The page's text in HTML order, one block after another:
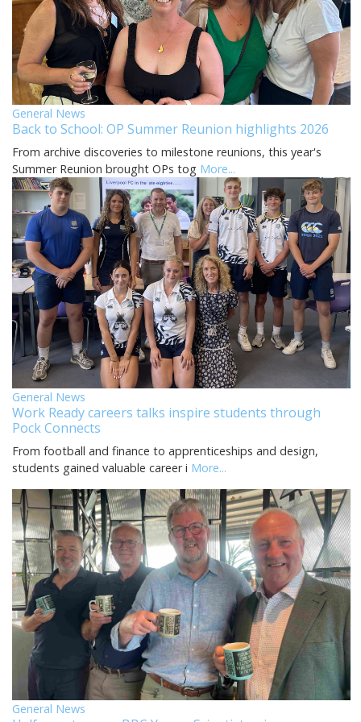
General News
Back to School: OP Summer Reunion highlights 2026
From archive discoveries to milestone reunions, this year's
Summer Reunion brought OPs tog More...
General News
Work Ready careers talks inspire students through
Pock Connects
From football and finance to apprenticeships and design,
students gained valuable career i More...
General News